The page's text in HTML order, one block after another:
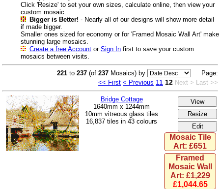
Click 'Resize' to set your own sizes, calculate online, then view your
custom mosaic.
Bigger is Better! - Nearly all of our designs will show more detail
if made bigger.
Smaller ones sized for economy or for 'Framed Mosaic Wall Art' make
stunning large mosaics.
Create a free Account or Sign In first to save your custom
mosaics between visits.
221 to 237 (of 237 Mosaics) by
Page:
<< First < Previous 11 12 Next > Last >>
Bridge Cottage
1640mm x 1244mm
10mm vitreous glass tiles
16,837 tiles in 43 colours
Mosaic Tile
Art: £651
Framed
Mosaic Wall
Art:£1,229
£1,044.65